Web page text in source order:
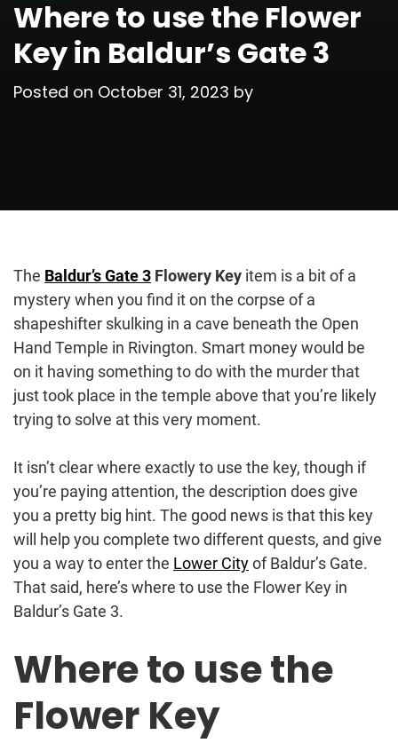
Where to use the Flower
Key in Baldur’s Gate 3
Posted on October 31, 2023 by
The Baldur’s Gate 3 Flowery Key item is a bit of a
mystery when you find it on the corpse of a
shapeshifter skulking in a cave beneath the Open
Hand Temple in Rivington. Smart money would be
on it having something to do with the murder that
just took place in the temple above that you’re likely
trying to solve at this very moment.
It isn’t clear where exactly to use the key, though if
you’re paying attention, the description does give
you a pretty big hint. The good news is that this key
will help you complete two different quests, and give
you a way to enter the Lower Cityof Baldur’s Gate.
That said, here’s where to use the Flower Key in
Baldur’s Gate 3.
Where to use the
Flower Key